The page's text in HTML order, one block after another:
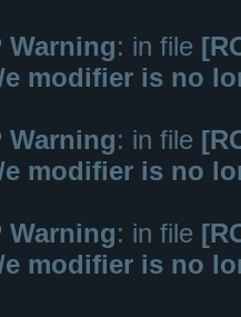
Warning: in file
e modifier is no
Warning: in file
e modifier is no
Warning: in file
e modifier is no